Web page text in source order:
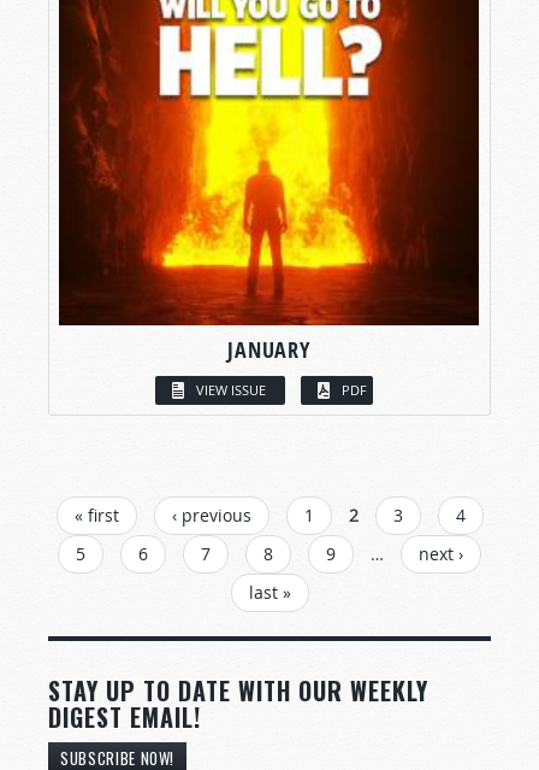
JANUARY
VIEW ISSUE PDF
PAGES
« first ‹ previous 1 2 3
4
5
6 7 8 9 …
next ›
last »
STAY UP TO DATE WITH OUR WEEKLY
DIGEST EMAIL!
SUBSCRIBE NOW!